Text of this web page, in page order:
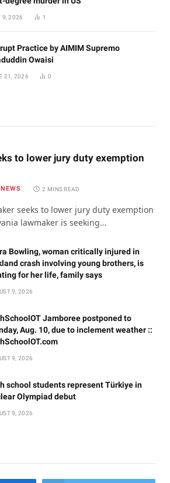
9, 2026 1
Practice by AIMIM Supremo
Owaisi
21, 2026 0
to lower jury duty exemption
2 MINS READ
seeks to lower jury duty exemption
lawmaker is seeking…
Bowling, woman critically injured in
crash involving young brothers, is
for her life, family says
9, 2026
Jamboree postponed to
Aug. 10, due to inclement weather ::
9, 2026
school students represent Türkiye in
Olympiad debut
9, 2026